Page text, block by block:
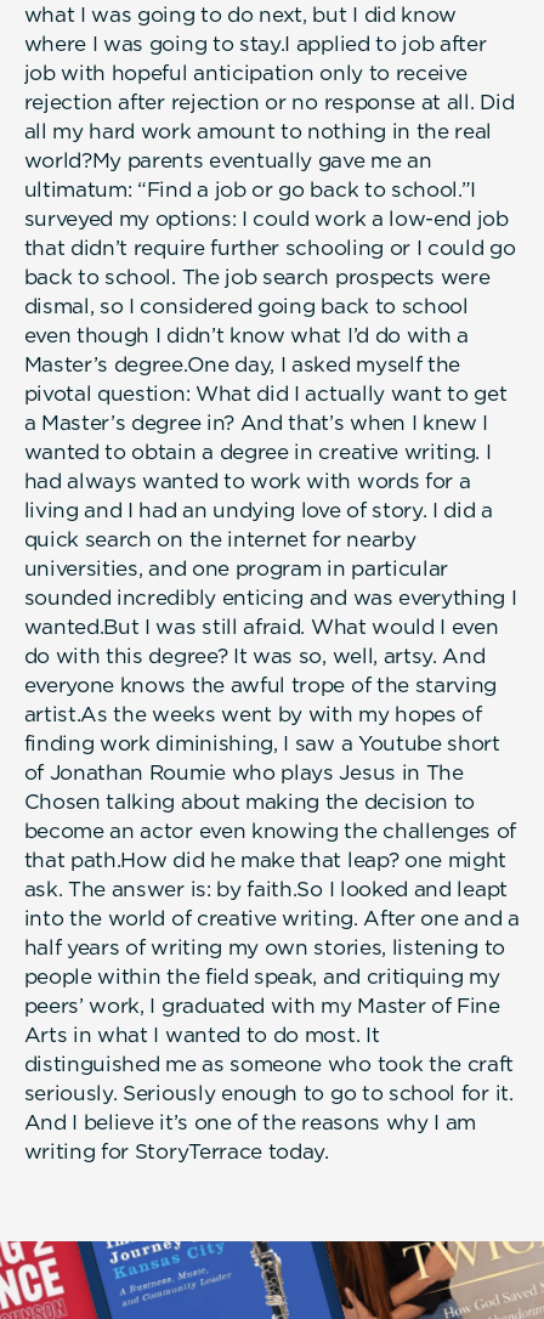
what I was going to do next, but I did know
where I was going to stay.I applied to job after
job with hopeful anticipation only to receive
rejection after rejection or no response at all. Did
all my hard work amount to nothing in the real
world?My parents eventually gave me an
ultimatum: “Find a job or go back to school.”I
surveyed my options: I could work a low-end job
that didn’t require further schooling or I could go
back to school. The job search prospects were
dismal, so I considered going back to school
even though I didn’t know what I’d do with a
Master’s degree.One day, I asked myself the
pivotal question: What did I actually want to get
a Master’s degree in? And that’s when I knew I
wanted to obtain a degree in creative writing. I
had always wanted to work with words for a
living and I had an undying love of story. I did a
quick search on the internet for nearby
universities, and one program in particular
sounded incredibly enticing and was everything I
wanted.But I was still afraid. What would I even
do with this degree? It was so, well, artsy. And
everyone knows the awful trope of the starving
artist.As the weeks went by with my hopes of
finding work diminishing, I saw a Youtube short
of Jonathan Roumie who plays Jesus in The
Chosen talking about making the decision to
become an actor even knowing the challenges of
that path.How did he make that leap? one might
ask. The answer is: by faith.So I looked and leapt
into the world of creative writing. After one and a
half years of writing my own stories, listening to
people within the field speak, and critiquing my
peers’ work, I graduated with my Master of Fine
Arts in what I wanted to do most. It
distinguished me as someone who took the craft
seriously. Seriously enough to go to school for it.
And I believe it’s one of the reasons why I am
writing for StoryTerrace today.